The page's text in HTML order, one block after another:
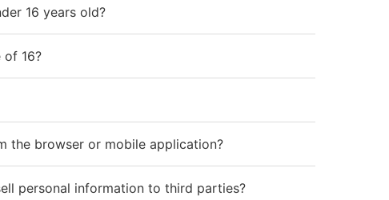
16 years old?
16?
the browser or mobile application?
personal information to third parties?